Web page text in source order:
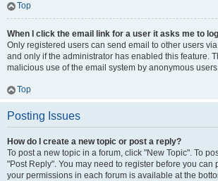
Top
When I click the email link for a user it asks me to
Only registered users can send email to other users
and only if the administrator has enabled this feature.
malicious use of the email system by anonymous
Top
Posting Issues
How do I create a new topic or post a reply?
To post a new topic in a forum, click "New Topic". To
"Post Reply". You may need to register before you can
your permissions in each forum is available at the